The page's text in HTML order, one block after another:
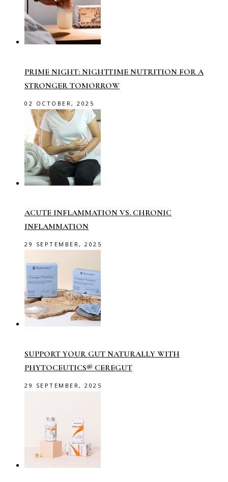
PRIME NIGHT: NIGHTTIME NUTRITION FOR A
STRONGER TOMORROW
02 OCTOBER, 2025
ACUTE INFLAMMATION VS. CHRONIC
INFLAMMATION
29 SEPTEMBER, 2025
SUPPORT YOUR GUT NATURALLY WITH
PHYTOCEUTICS® CEREGUT
29 SEPTEMBER, 2025